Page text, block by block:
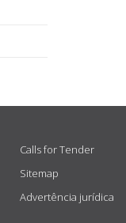
Calls for Tender
Sitemap
Advertência jurídica